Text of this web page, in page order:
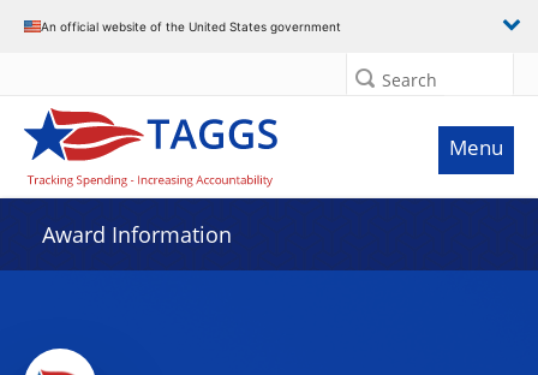
An official website of the United States government
Search
Menu
Award Information